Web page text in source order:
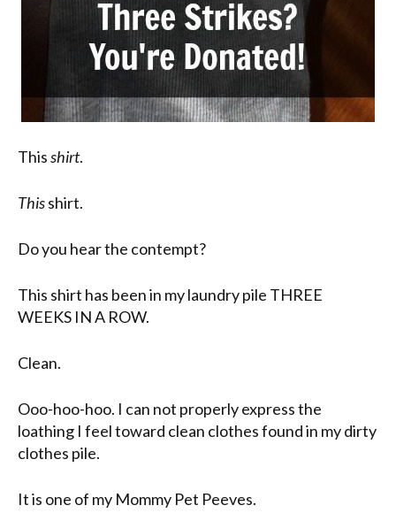
Thisshirt.
Thisshirt.
Do you hear the contempt?
This shirt has been in my laundry pile THREE
WEEKS IN A ROW.
Clean.
Ooo-hoo-hoo. I can not properly express the
loathing I feel toward clean clothes found in my dirty
clothes pile.
It is one of my Mommy Pet Peeves.